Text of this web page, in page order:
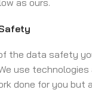
the data safety
use
done for you but